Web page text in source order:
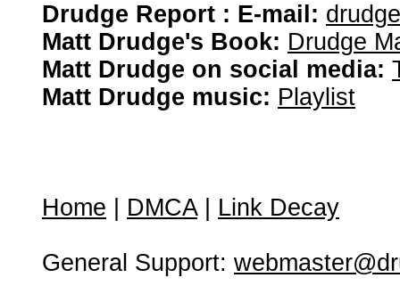
Drudge Report : E-mail:
Matt Drudge's Book: Drudge
Matt Drudge on social media:
Matt Drudge music: Playlist
Home DMCA| Link Decay
General Support: